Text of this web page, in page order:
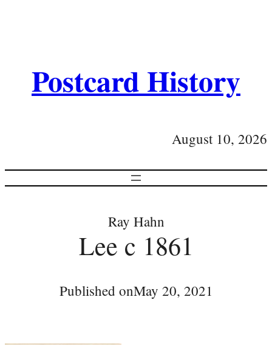
Postcard History
August 10, 2026
Ray Hahn
Lee c 1861
Published onMay 20, 2021